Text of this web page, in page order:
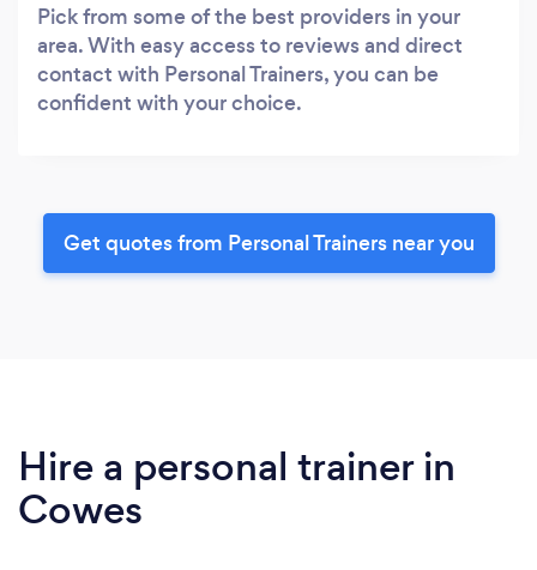
Pick from some of the best providers in your
area. With easy access to reviews and direct
contact with Personal Trainers, you can be
confident with your choice.
Get quotes from Personal Trainers near you
Hire a personal trainer in
Cowes